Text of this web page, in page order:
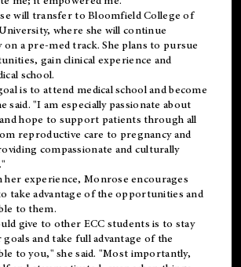
will transfer to Bloomfield College of
where she will continue
a pre-med track. She plans to pursue
gain clinical experience and
school.
is to attend medical school and become
said. "I am especially passionate about
hope to support patients through all
reproductive care to pregnancy and
compassionate and culturally
her experience, Monrose encourages
take advantage of the opportunities and
to them.
give to other ECC students is to stay
and take full advantage of the
to you," she said. "Most importantly,